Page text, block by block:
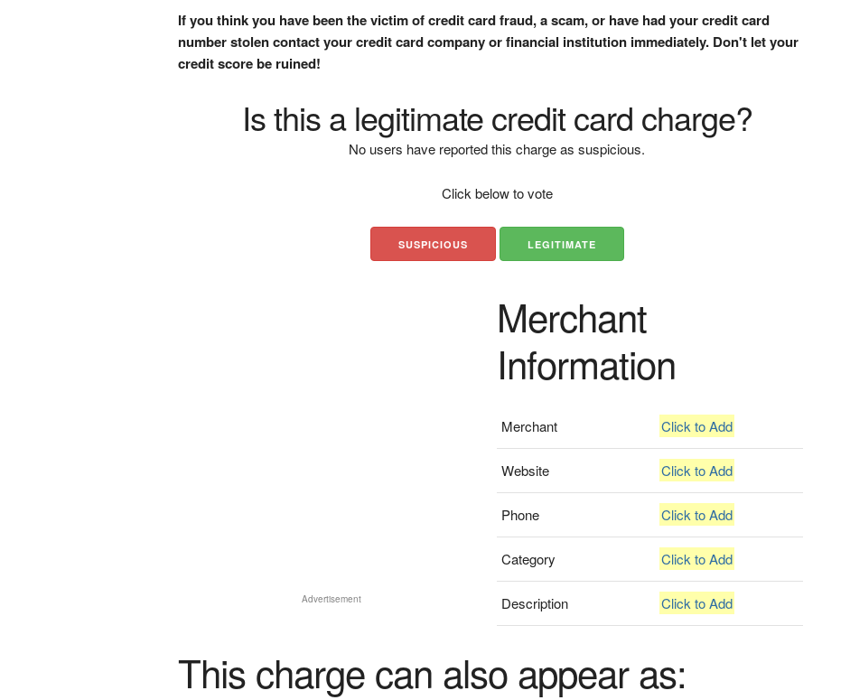
If you think you have been the victim of credit card fraud, a scam, or have had your credit card
number stolen contact your credit card company or financial institution immediately. Don't let your
credit score be ruined!
Is this a legitimate credit card charge?
No users have reported this charge as suspicious.
Click below to vote
SUSPICIOUS LEGITIMATE
Advertisement
Merchant
Information
Merchant Click to Add
Website Click to Add
Phone Click to Add
Category Click to Add
Description Click to Add
This charge can also appear as: